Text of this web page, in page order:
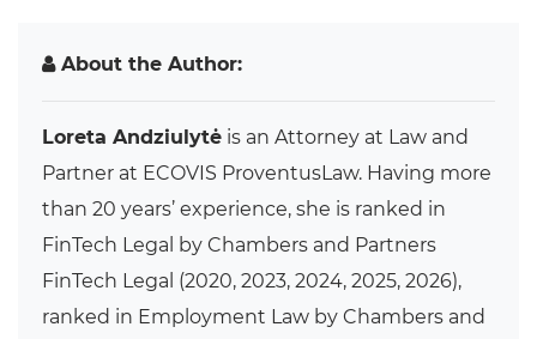
About the Author:
Loreta Andziulytė is an Attorney at Law and
Partner at ECOVIS ProventusLaw. Having more
than 20 years’ experience, she is ranked in
FinTech Legal by Chambers and Partners
FinTech Legal (2020, 2023, 2024, 2025, 2026),
ranked in Employment Law by Chambers and